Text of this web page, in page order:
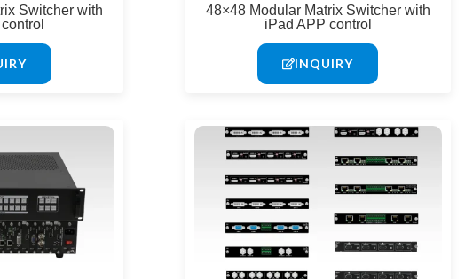
Switcher with
48×48 Modular Matrix Switcher with
iPad APP control
INQUIRY